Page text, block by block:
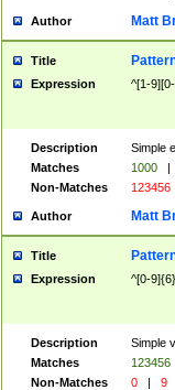
Author Matt
Title
Expression ^[1-
Description
Simple
Matches
1000 |
Non-Matches
123456
Author Matt
Title
Expression ^[0-
Description
Simple
Matches
123456
Non-Matches
0 | 9